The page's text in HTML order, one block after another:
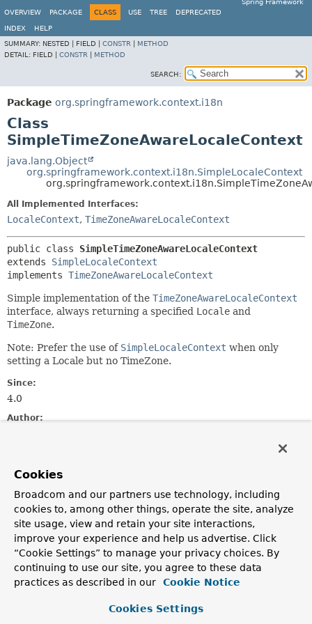
Spring Framework
OVERVIEW
PACKAGE CLASS USE TREE DEPRECATED
INDEX
HELP
SUMMARY: NESTED | FIELD | CONSTR
METHOD
DETAIL: FIELD | CONSTR METHOD
SEARCH:
Package org.springframework.context.i18n
Class
SimpleTimeZoneAwareLocaleContext
java.lang.Object
org.springframework.context.i18n.SimpleLocaleContext
All Implemented Interfaces:
LocaleContext, TimeZoneAwareLocaleContext
public class SimpleTimeZoneAwareLocaleContext
extends SimpleLocaleContext
implements TimeZoneAwareLocaleContext
Simple implementation of the TimeZoneAwareLocaleContext
interface, always returning a specified Locale and
TimeZone.
Note: Prefer the use of SimpleLocaleContext when only
setting a Locale but no TimeZone.
Since:
4.0
Author:
Constructor Summary
Constructors
Constructor
Cookies
Broadcom and our partners use technology, including
cookies to, among other things, operate the site, analyze
site usage, view and retain your site interactions,
improve your experience and help us advertise. Click
“Cookie Settings” to manage your privacy choices. By
continuing to use our site, you agree to these data
practices as described in our
Cookie Notice
Cookies Settings